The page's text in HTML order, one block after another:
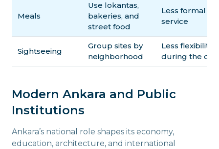
Meals
Use lokantas,
bakeries, and
street food
Less formal
service
Sightseeing
Group sites by
neighborhood
Less flexibility
during the day
Modern Ankara and Public
Institutions
Ankara’s national role shapes its economy,
education, architecture, and international